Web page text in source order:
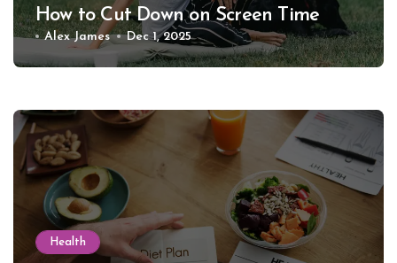
How to Cut Down on Screen Time
Alex James Dec 1, 2025
Health